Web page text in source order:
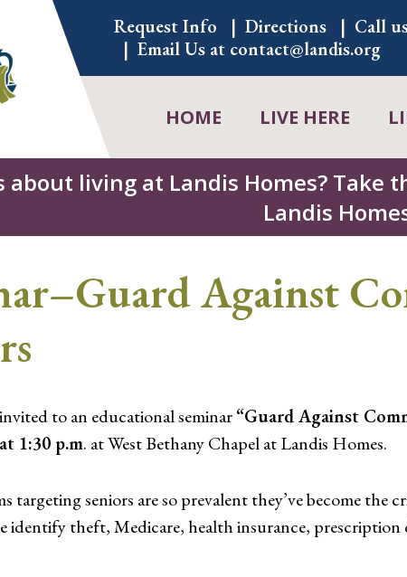
Request Info Directions Call
Email Us at contact@landis.org
HOME LIVE HERE
about living at Landis Homes?
Landis
Against
to an educational seminar“Guard Against
1:30 p.m. at West Bethany Chapel at Landis Homes.
targeting seniors are so prevalent they’ve become
identify theft, Medicare, health insurance, prescription